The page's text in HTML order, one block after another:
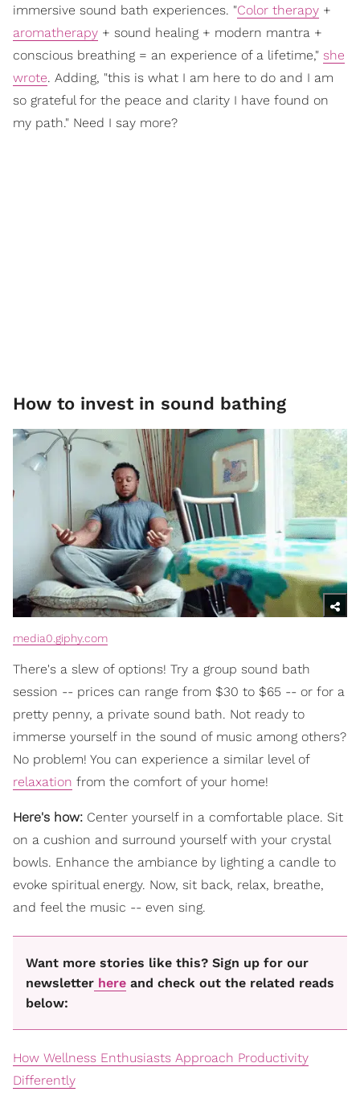
immersive sound bath experiences. "Color therapy +
aromatherapy + sound healing + modern mantra +
conscious breathing = an experience of a lifetime," she
wrote. Adding, "this is what I am here to do and I am
so grateful for the peace and clarity I have found on
my path." Need I say more?
How to invest in sound bathing
media0.giphy.com
There's a slew of options! Try a group sound bath
session -- prices can range from $30 to $65 -- or for a
pretty penny, a private sound bath. Not ready to
immerse yourself in the sound of music among others?
No problem! You can experience a similar level of
relaxation from the comfort of your home!
Here's how: Center yourself in a comfortable place. Sit
on a cushion and surround yourself with your crystal
bowls. Enhance the ambiance by lighting a candle to
evoke spiritual energy. Now, sit back, relax, breathe,
and feel the music -- even sing.
Want more stories like this? Sign up for our
newsletter here and check out the related reads
below:
How Wellness Enthusiasts Approach Productivity
Differently